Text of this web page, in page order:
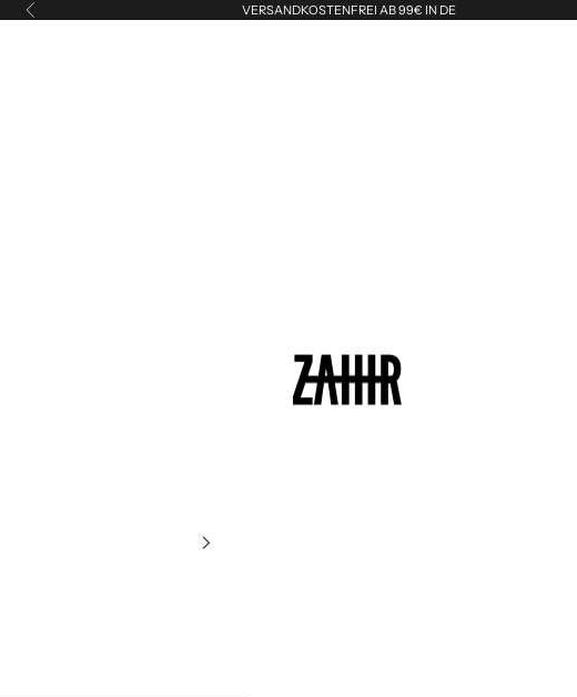
Previous VERSANDKOSTENFREI AB 99€ IN DE
Zahir the Label